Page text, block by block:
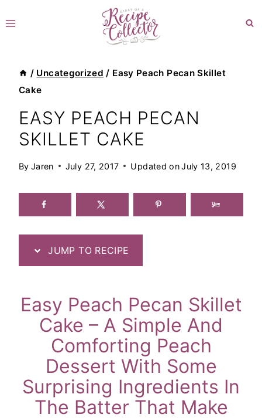
to
/ Uncategorized / Easy Peach Pecan Skillet
Cake
EASY PEACH PECAN
SKILLET CAKE
By Jaren July 27, 2017 Updated onJuly 13, 2019
JUMP TO RECIPE
Easy Peach Pecan Skillet
Cake – A Simple And
Comforting Peach
Dessert With Some
Surprising Ingredients In
The Batter That Make